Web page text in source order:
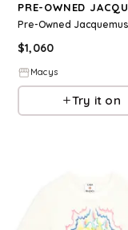
$1,060
Macys
Try it on